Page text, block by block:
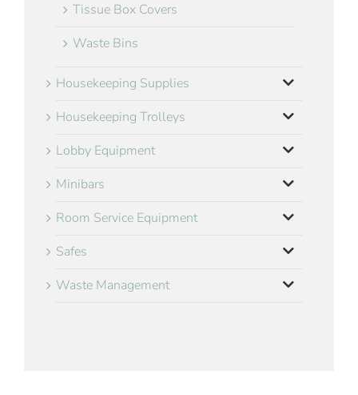
Tissue Box Covers
Waste Bins
Housekeeping Supplies
Housekeeping Trolleys
Lobby Equipment
Minibars
Room Service Equipment
Safes
Waste Management